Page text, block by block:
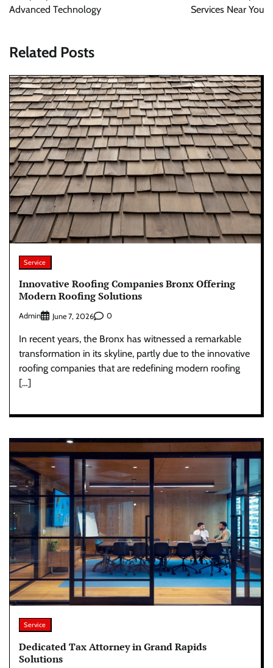
Advanced Technology
Services Near You
Related Posts
Service
Innovative Roofing Companies Bronx Offering
Modern Roofing Solutions
Admin June 7, 2026 0
In recent years, the Bronx has witnessed a remarkable
transformation in its skyline, partly due to the innovative
roofing companies that are redefining modern roofing
[…]
Service
Dedicated Tax Attorney in Grand Rapids
Solutions